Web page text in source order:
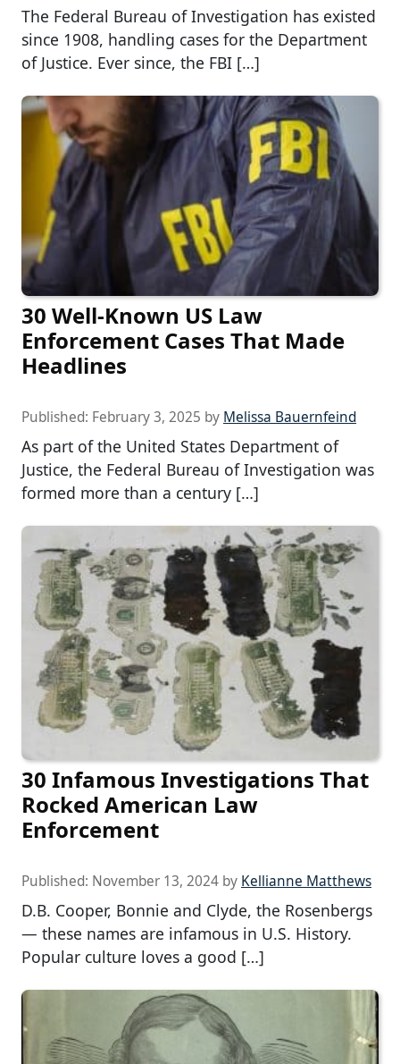
The Federal Bureau of Investigation has existed
since 1908, handling cases for the Department
of Justice. Ever since, the FBI […]
30 Well-Known US Law
Enforcement Cases That Made
Headlines
Published: February 3, 2025 by Melissa Bauernfeind
As part of the United States Department of
Justice, the Federal Bureau of Investigation was
formed more than a century […]
30 Infamous Investigations That
Rocked American Law
Enforcement
Published: November 13, 2024 by Kellianne Matthews
D.B. Cooper, Bonnie and Clyde, the Rosenbergs
— these names are infamous in U.S. History.
Popular culture loves a good […]